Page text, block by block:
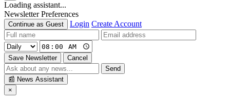
Loading assistant...
Newsletter Preferences
Continue as Guest Login Create Account
Save Newsletter
Cancel
Send
📰 News Assistant
×